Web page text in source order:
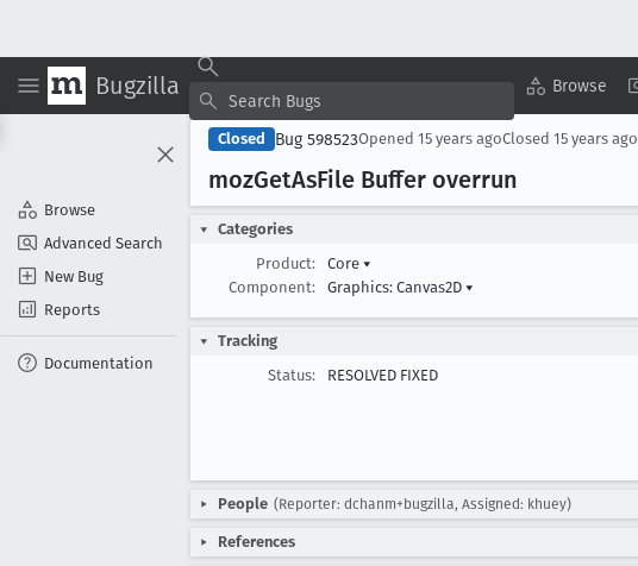
Bugzilla Browse
Browse
Advanced Search
New Bug
Reports
Documentation
Closed Bug 598523Opened 15 years agoClosed 15 years ago
mozGetAsFile Buffer overrun
Categories
Product:
Core ▾
Component:
Graphics: Canvas2D ▾
Tracking
Status:
RESOLVED FIXED
People (Reporter: dchanm+bugzilla, Assigned: khuey)
References